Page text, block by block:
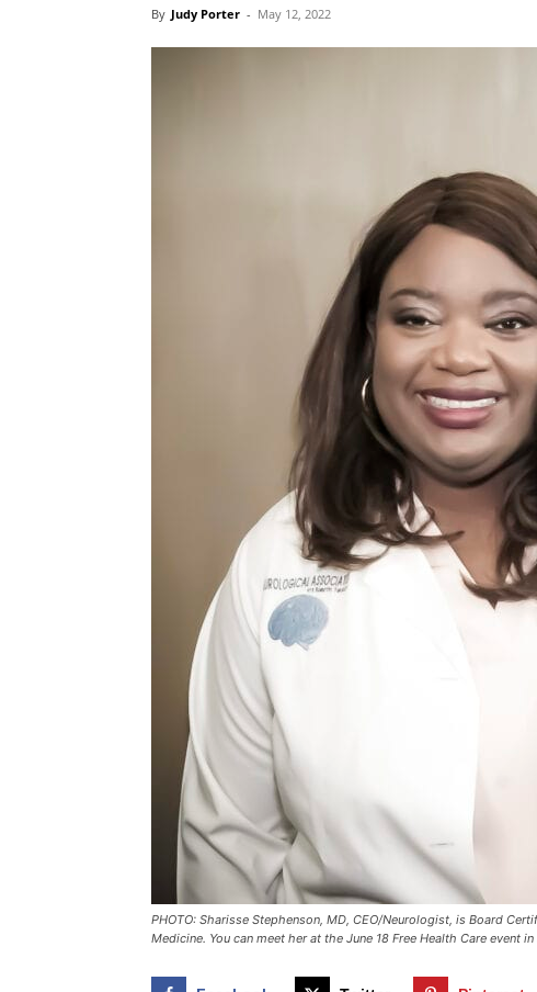
By Judy Porter - May 12, 2022
PHOTO: Sharisse Stephenson, MD, CEO/Neurologist, is Board
Medicine. You can meet her at the June 18 Free Health Care event